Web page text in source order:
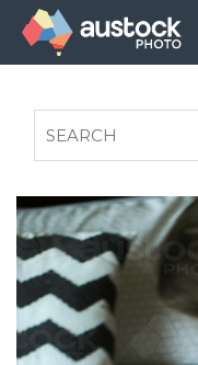
FAQS
AUSTOCK
LEGALS
PRIVACY POLICY
